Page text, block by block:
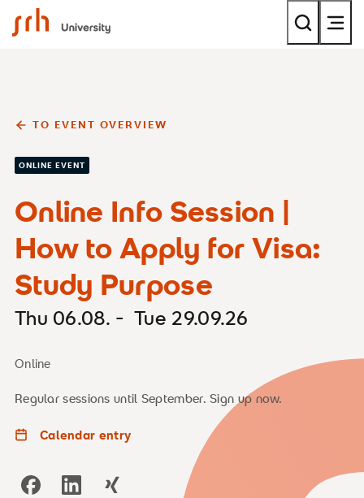
SRH University
TO EVENT OVERVIEW
ONLINE EVENT
Online Info Session |
How to Apply for Visa:
Study Purpose
Thu 06.08. - Tue 29.09.26
Online
Regular sessions until September. Sign up now.
Calendar entry